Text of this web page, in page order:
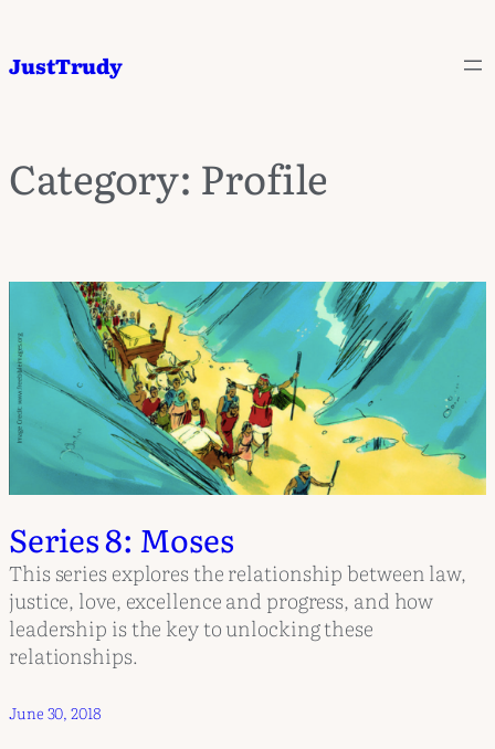
JustTrudy
Category: Profile
Series 8: Moses
This series explores the relationship between law,
justice, love, excellence and progress, and how
leadership is the key to unlocking these
relationships.
June 30, 2018